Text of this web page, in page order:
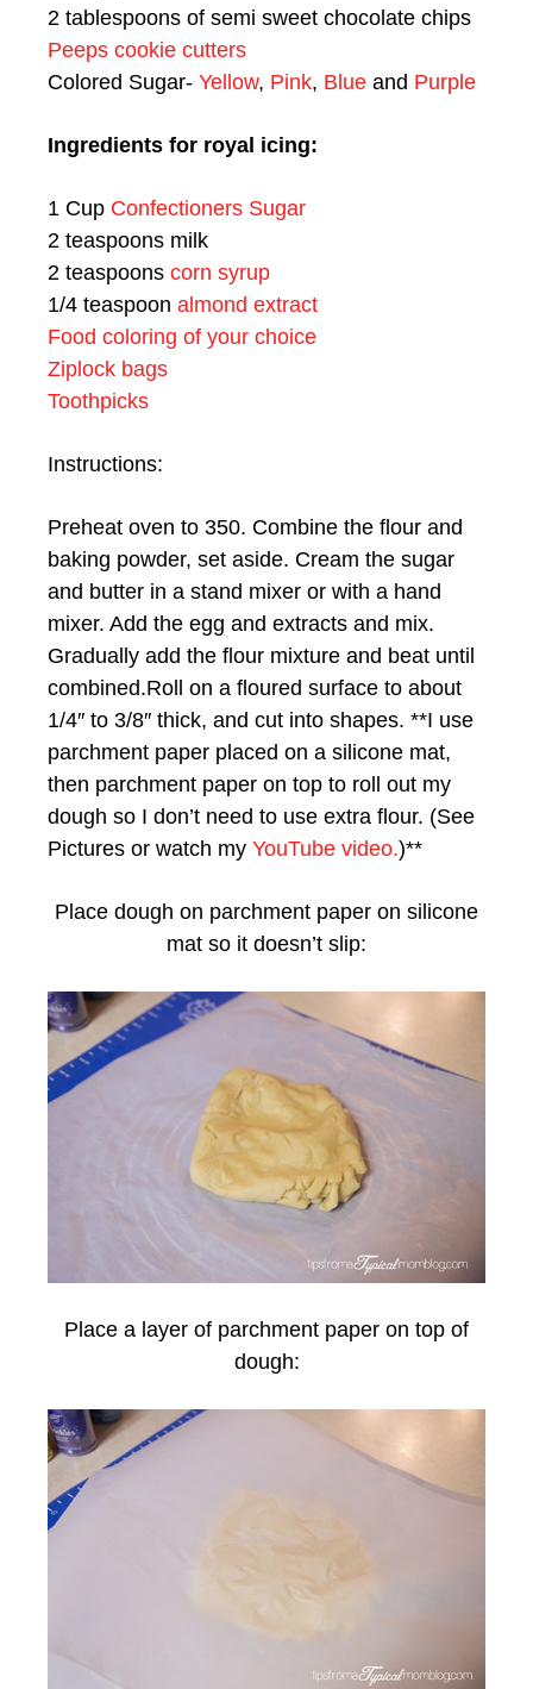
2 tablespoons of semi sweet chocolate chips
Peeps cookie cutters
Colored Sugar- Yellow, Pink, Blue and Purple
Ingredients for royal icing:
1 Cup Confectioners Sugar
2 teaspoons milk
2 teaspoons corn syrup
1/4 teaspoon almond extract
Food coloring of your choice
Ziplock bags
Toothpicks
Instructions:
Preheat oven to 350. Combine the flour and
baking powder, set aside. Cream the sugar
and butter in a stand mixer or with a hand
mixer. Add the egg and extracts and mix.
Gradually add the flour mixture and beat until
combined.Roll on a floured surface to about
1/4″ to 3/8″ thick, and cut into shapes. **I use
parchment paper placed on a silicone mat,
then parchment paper on top to roll out my
dough so I don’t need to use extra flour. (See
Pictures or watch my YouTube video.)**
Place dough on parchment paper on silicone
mat so it doesn’t slip:
Place a layer of parchment paper on top of
dough: